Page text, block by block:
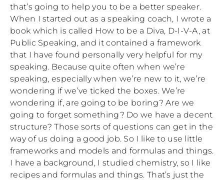
that’s going to help you to be a better speaker.
When I started out as a speaking coach, I wrote a
book which is called How to be a Diva, D-I-V-A, at
Public Speaking, and it contained a framework
that I have found personally very helpful for my
speaking. Because quite often when we’re
speaking, especially when we’re new to it, we’re
wondering if we’ve ticked the boxes. We’re
wondering if, are going to be boring? Are we
going to forget something? Do we have a decent
structure? Those sorts of questions can get in the
way of us doing a good job. So I like to use little
frameworks and models and formulas and things.
I have a background, I studied chemistry, so I like
recipes and formulas and things. That’s just the